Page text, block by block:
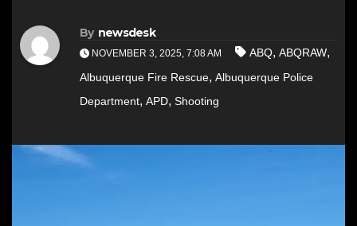
By newsdesk
NOVEMBER 3, 2025, 7:08 AM ABQ, ABQRAW,
Albuquerque Fire Rescue, Albuquerque Police
Department, APD, Shooting